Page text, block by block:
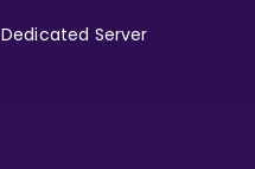
Dedicated Server